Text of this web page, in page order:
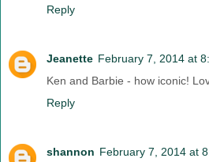
Reply
Jeanette February 7, 2014 at
Ken and Barbie - how iconic!
Reply
shannon February 7, 2014 at